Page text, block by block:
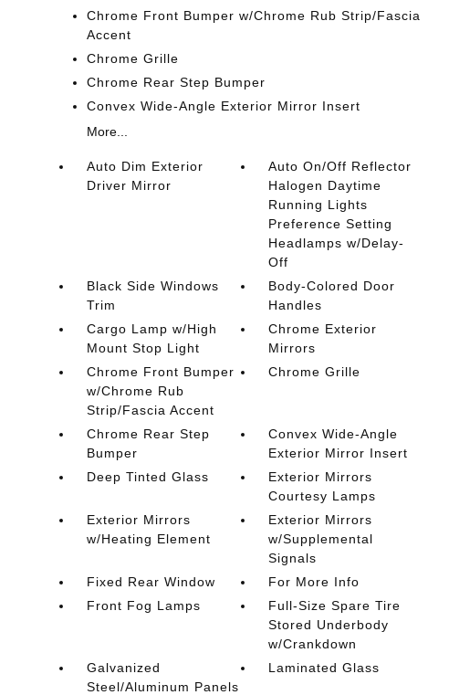
Chrome Front Bumper w/Chrome Rub Strip/Fascia
Accent
Chrome Grille
Chrome Rear Step Bumper
Convex Wide-Angle Exterior Mirror Insert
More...
Auto Dim Exterior
Driver Mirror
Auto On/Off Reflector
Halogen Daytime
Running Lights
Preference Setting
Headlamps w/Delay-
Off
Black Side Windows
Trim
Body-Colored Door
Handles
Cargo Lamp w/High
Mount Stop Light
Chrome Exterior
Mirrors
Chrome Front Bumper
w/Chrome Rub
Strip/Fascia Accent
Chrome Grille
Chrome Rear Step
Bumper
Convex Wide-Angle
Exterior Mirror Insert
Deep Tinted Glass
Exterior Mirrors
Courtesy Lamps
Exterior Mirrors
w/Heating Element
Exterior Mirrors
w/Supplemental
Signals
Fixed Rear Window
For More Info
Front Fog Lamps
Full-Size Spare Tire
Stored Underbody
w/Crankdown
Galvanized
Steel/Aluminum Panels
Laminated Glass